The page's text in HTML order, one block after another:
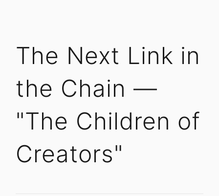
The Next Link in
the Chain —
"The Children of
Creators"